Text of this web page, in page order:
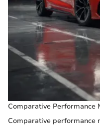
Comparative Performance
Comparative performance